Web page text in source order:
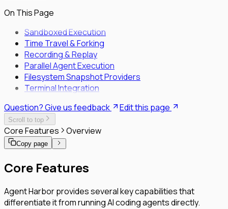
Delegated Tasking
Enrollment
Executor Enrollment
Files Identity Provider
SPIFFE/SPIRE Deployment Guide
Enrollment Troubleshooting Guide
On This Page
Sandboxed Execution
Time Travel & Forking
Recording & Replay
Parallel Agent Execution
Filesystem Snapshot Providers
Terminal Integration
Question? Give us feedback
Edit this page
Scroll to top
Core Features Overview
Copy page
Core Features
Agent Harbor provides several key capabilities that
differentiate it from running AI coding agents directly.